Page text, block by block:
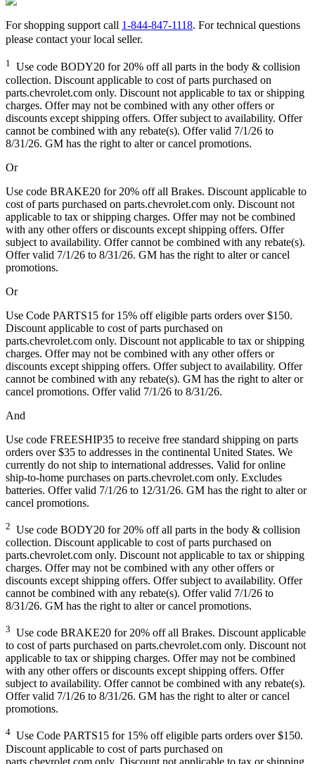
For shopping support call 1-844-847-1118. For technical questions
please contact your local seller.
1 Use code BODY20 for 20% off all parts in the body & collision
collection. Discount applicable to cost of parts purchased on
parts.chevrolet.com only. Discount not applicable to tax or shipping
charges. Offer may not be combined with any other offers or
discounts except shipping offers. Offer subject to availability. Offer
cannot be combined with any rebate(s). Offer valid 7/1/26 to
8/31/26. GM has the right to alter or cancel promotions.
Or
Use code BRAKE20 for 20% off all Brakes. Discount applicable to
cost of parts purchased on parts.chevrolet.com only. Discount not
applicable to tax or shipping charges. Offer may not be combined
with any other offers or discounts except shipping offers. Offer
subject to availability. Offer cannot be combined with any rebate(s).
Offer valid 7/1/26 to 8/31/26. GM has the right to alter or cancel
promotions.
Or
Use Code PARTS15 for 15% off eligible parts orders over $150.
Discount applicable to cost of parts purchased on
parts.chevrolet.com only. Discount not applicable to tax or shipping
charges. Offer may not be combined with any other offers or
discounts except shipping offers. Offer subject to availability. Offer
cannot be combined with any rebate(s). GM has the right to alter or
cancel promotions. Offer valid 7/1/26 to 8/31/26.
And
Use code FREESHIP35 to receive free standard shipping on parts
orders over $35 to addresses in the continental United States. We
currently do not ship to international addresses. Valid for online
ship-to-home purchases on parts.chevrolet.com only. Excludes
batteries. Offer valid 7/1/26 to 12/31/26. GM has the right to alter or
cancel promotions.
2 Use code BODY20 for 20% off all parts in the body & collision
collection. Discount applicable to cost of parts purchased on
parts.chevrolet.com only. Discount not applicable to tax or shipping
charges. Offer may not be combined with any other offers or
discounts except shipping offers. Offer subject to availability. Offer
cannot be combined with any rebate(s). Offer valid 7/1/26 to
8/31/26. GM has the right to alter or cancel promotions.
3 Use code BRAKE20 for 20% off all Brakes. Discount applicable
to cost of parts purchased on parts.chevrolet.com only. Discount not
applicable to tax or shipping charges. Offer may not be combined
with any other offers or discounts except shipping offers. Offer
subject to availability. Offer cannot be combined with any rebate(s).
Offer valid 7/1/26 to 8/31/26. GM has the right to alter or cancel
promotions.
4 Use Code PARTS15 for 15% off eligible parts orders over $150.
Discount applicable to cost of parts purchased on
parts.chevrolet.com only. Discount not applicable to tax or shipping